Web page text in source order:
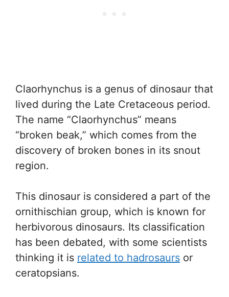
Claorhynchus is a genus of dinosaur that
lived during the Late Cretaceous period.
The name “Claorhynchus” means
“broken beak,” which comes from the
discovery of broken bones in its snout
region.
This dinosaur is considered a part of the
ornithischian group, which is known for
herbivorous dinosaurs. Its classification
has been debated, with some scientists
thinking it is related to hadrosaurs or
ceratopsians.